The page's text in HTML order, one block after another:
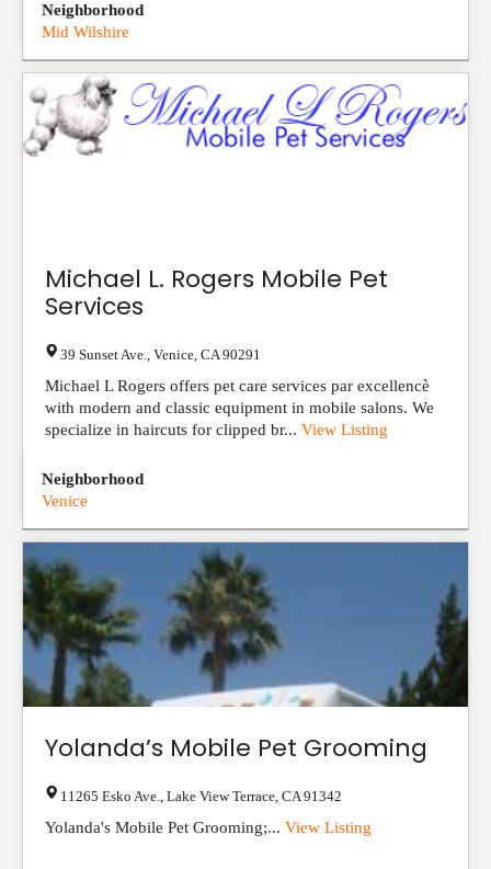
Neighborhood
Mid Wilshire
Michael L. Rogers Mobile Pet
Services
39 Sunset Ave. Venice CA 90291
Michael L Rogers offers pet care services par excellencè
with modern and classic equipment in mobile salons. We
specialize in haircuts for clipped br... View Listing
Neighborhood
Venice
Yolanda’s Mobile Pet Grooming
11265 Esko Ave. Lake View Terrace CA 91342
Yolanda's Mobile Pet Grooming;... View Listing